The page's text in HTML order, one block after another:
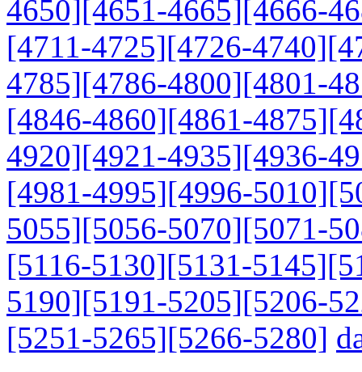
4650] [4651-4665] [4666-
[4711-4725][4726-4740]
4785][4786-4800][4801-
[4846-4860][4861-4875]
4920][4921-4935][4936-
[4981-4995][4996-5010]
5055][5056-5070][5071-
[5116-5130][5131-5145]
5190][5191-5205][5206-
[5251-5265][5266-5280]